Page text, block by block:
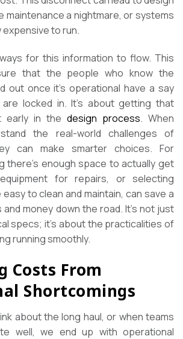
maintenance a nightmare, or systems
to run.
for this information to flow. This
that the people who know the
out once it’s operational have a say
locked in. It’s about getting that
early in the design process. When
the real-world challenges of
can make smarter choices. For
there’s enough space to actually get
for repairs, or selecting
to clean and maintain, can save a
money down the road. It’s not just
specs; it’s about the practicalities of
running smoothly.
Costs From
Shortcomings
about the long haul, or when teams
well, we end up with operational